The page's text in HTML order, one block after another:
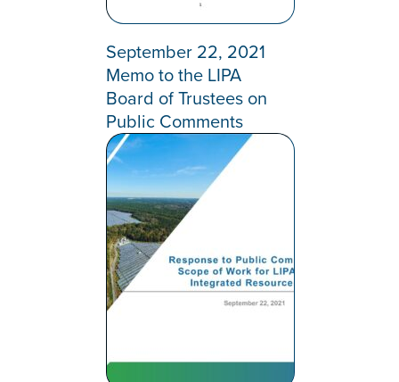
September 22, 2021
Memo to the LIPA
Board of Trustees on
Public Comments